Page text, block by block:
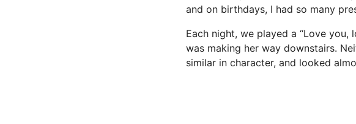
and on birthdays, I had so many
Each night, we played a “Love you,
was making her way downstairs.
similar in character, and looked